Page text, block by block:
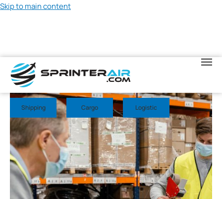
Skip to main content
May 20, 2026
Shipping Cargo Logistic